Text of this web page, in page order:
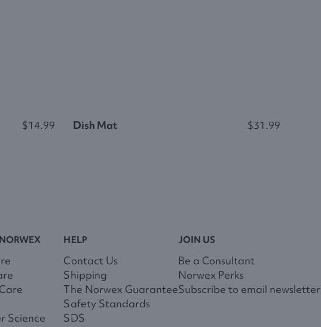
$14.99 Dish Mat $31.99
Science
HELP
Contact Us
Shipping
The Norwex Guarantee
Safety Standards
SDS
JOIN US
Be a Consultant
Norwex Perks
Subscribe to email newsletter